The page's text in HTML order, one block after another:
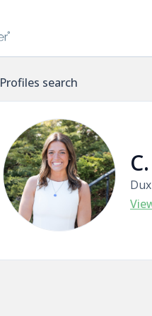
Profiles search
C.